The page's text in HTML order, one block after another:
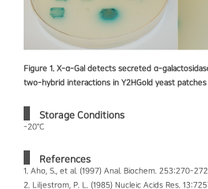
Figure 1. X-α-Gal detects secreted α-
two-hybrid interactions in Y2HGold yeast patches
Storage Conditions
-20°C
References
1. Aho, S., et al. (1997) Anal. Biochem. 253:270-
2. Liljestrom, P. L. (1985) Nucleic Acids Res.